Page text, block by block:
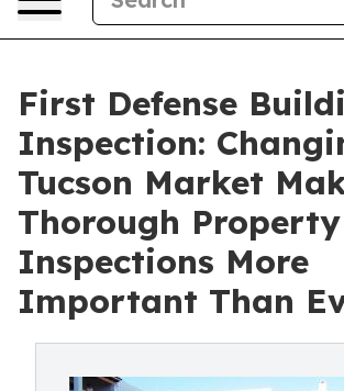
First Defense
Inspection:
Tucson Market
Thorough Property
Inspections More
Important Than